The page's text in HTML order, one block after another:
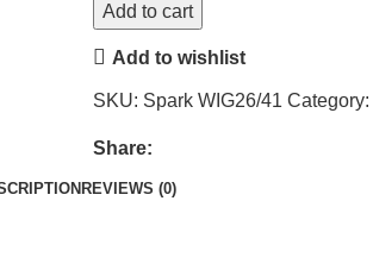
Add to cart
Add to wishlist
SKU: Spark WIG26/41 Category:
Share:
REVIEWS (0)